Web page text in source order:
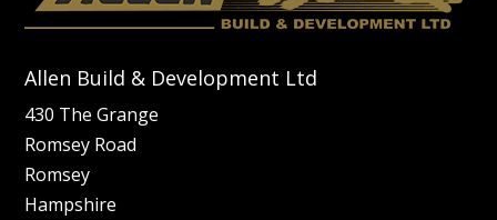
Allen Build & Development Ltd
430 The Grange
Romsey Road
Romsey
Hampshire